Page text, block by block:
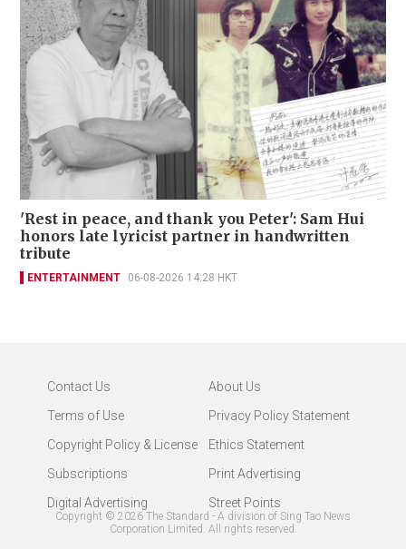
'Rest in peace, and thank you Peter': Sam Hui
honors late lyricist partner in handwritten
tribute
ENTERTAINMENT 06-08-2026 14:28 HKT
Contact Us
About Us
Terms of Use
Privacy Policy Statement
Copyright Policy & License
Ethics Statement
Subscriptions
Print Advertising
Digital Advertising
Street Points
Copyright © 2026 The Standard - A division of Sing Tao News
Corporation Limited. All rights reserved.